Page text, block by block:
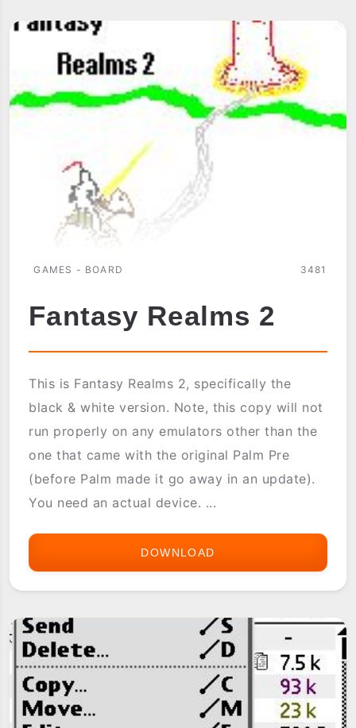
GAMES - BOARD 3481
Fantasy Realms 2
This is Fantasy Realms 2, specifically the
black & white version. Note, this copy will not
run properly on any emulators other than the
one that came with the original Palm Pre
(before Palm made it go away in an update).
You need an actual device. ...
DOWNLOAD